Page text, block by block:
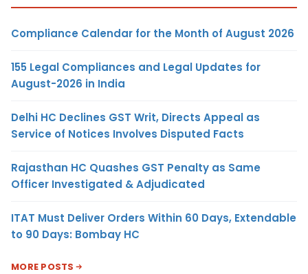
Compliance Calendar for the Month of August 2026
155 Legal Compliances and Legal Updates for
August-2026 in India
Delhi HC Declines GST Writ, Directs Appeal as
Service of Notices Involves Disputed Facts
Rajasthan HC Quashes GST Penalty as Same
Officer Investigated & Adjudicated
ITAT Must Deliver Orders Within 60 Days, Extendable
to 90 Days: Bombay HC
MORE POSTS